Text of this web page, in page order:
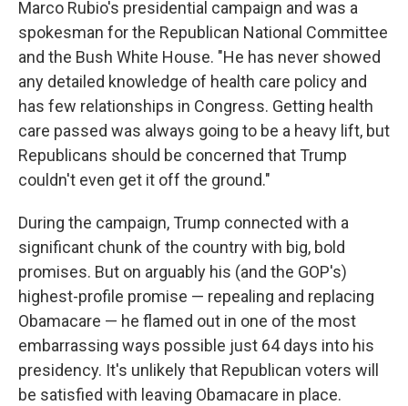
Marco Rubio's presidential campaign and was a
spokesman for the Republican National Committee
and the Bush White House. "He has never showed
any detailed knowledge of health care policy and
has few relationships in Congress. Getting health
care passed was always going to be a heavy lift, but
Republicans should be concerned that Trump
couldn't even get it off the ground."
During the campaign, Trump connected with a
significant chunk of the country with big, bold
promises. But on arguably his (and the GOP's)
highest-profile promise — repealing and replacing
Obamacare — he flamed out in one of the most
embarrassing ways possible just 64 days into his
presidency. It's unlikely that Republican voters will
be satisfied with leaving Obamacare in place.